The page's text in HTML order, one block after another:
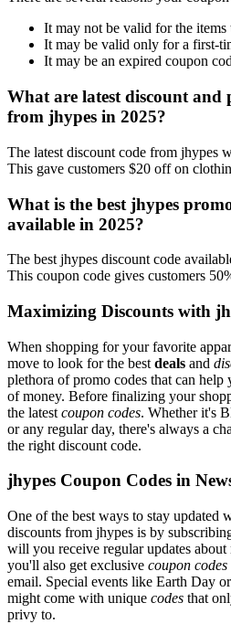
It may not be valid for the
It may be valid only for a first-
It may be an expired coupon
What are latest discount and
from jhypes in 2025?
The latest discount code from jhypes
This gave customers $20 off on
What is the best jhypes
available in 2025?
The best jhypes discount code
This coupon code gives customers
Maximizing Discounts with
When shopping for your favorite
move to look for the best deals and
plethora of promo codes that can help
of money. Before finalizing your
the latest coupon codes. Whether it's
or any regular day, there's always a
the right discount code.
jhypes Coupon Codes in
One of the best ways to stay updated
discounts from jhypes is by
will you receive regular updates
you'll also get exclusive coupon codes
email. Special events like Earth Day
might come with unique codes that
privy to.